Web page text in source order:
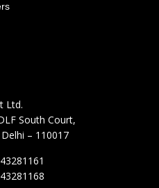
Ltd.
South Court,
– 110017